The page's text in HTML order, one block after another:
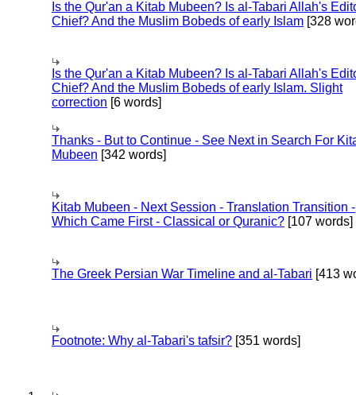
Is the Qur'an a Kitab Mubeen? Is al-Tabari Allah's
Chief? And the Muslim Bobeds of early Islam [328
Is the Qur'an a Kitab Mubeen? Is al-Tabari Allah's
Chief? And the Muslim Bobeds of early Islam. Slight
correction [6 words]
Thanks - But to Continue - See Next in Search For
Mubeen [342 words]
Kitab Mubeen - Next Session - Translation Transition -
Which Came First - Classical or Quranic? [107 words]
The Greek Persian War Timeline and al-Tabari [413
Footnote: Why al-Tabari's tafsir? [351 words]